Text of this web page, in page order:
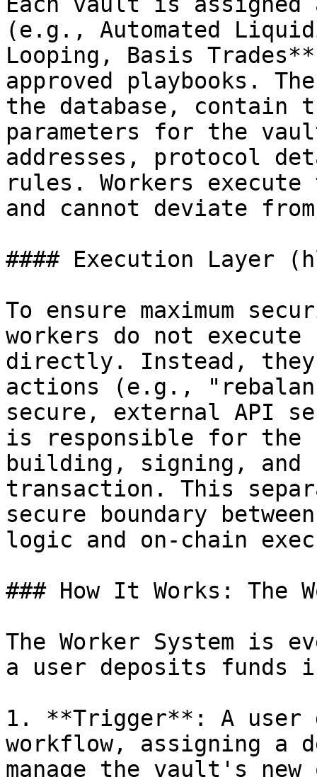
(e.g., Automated
Looping, Basis
approved playbooks.
the database, contain
parameters for the
addresses, protocol
rules. Workers
and cannot deviate
#### Execution Layer
To ensure maximum
workers do not
directly. Instead, they
actions (e.g.,
secure, external API
is responsible for the
building, signing, and
transaction. This
secure boundary
logic and on-chain
### How It Works: The
The Worker System is
a user deposits funds
1. **Trigger**: A
workflow, assigning a
manage the vault's